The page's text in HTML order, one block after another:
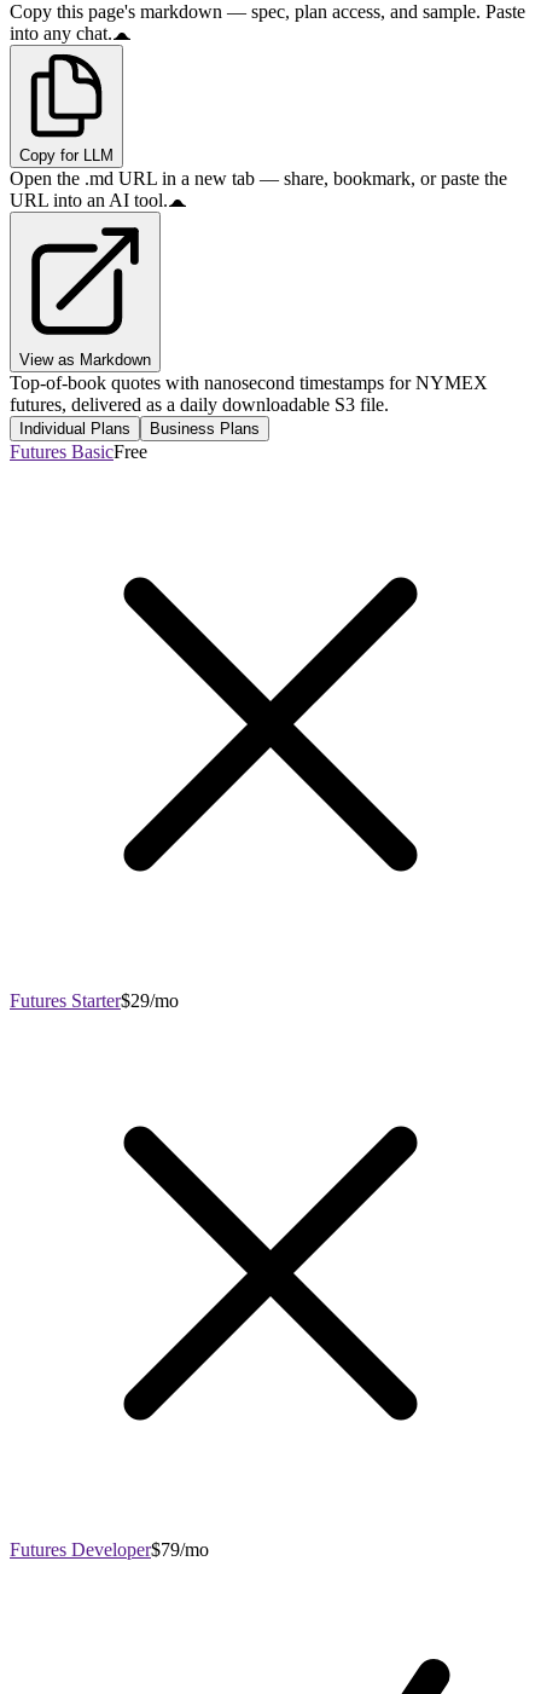
Copy this page's markdown — spec, plan access, and sample. Paste
into any chat.
Copy for LLM
Open the .md URL in a new tab — share, bookmark, or paste the
URL into an AI tool.
View as Markdown
Top-of-book quotes with nanosecond timestamps for NYMEX
futures, delivered as a daily downloadable S3 file.
Individual Plans Business Plans
Futures BasicFree
Futures Starter$29/mo
Futures Developer$79/mo